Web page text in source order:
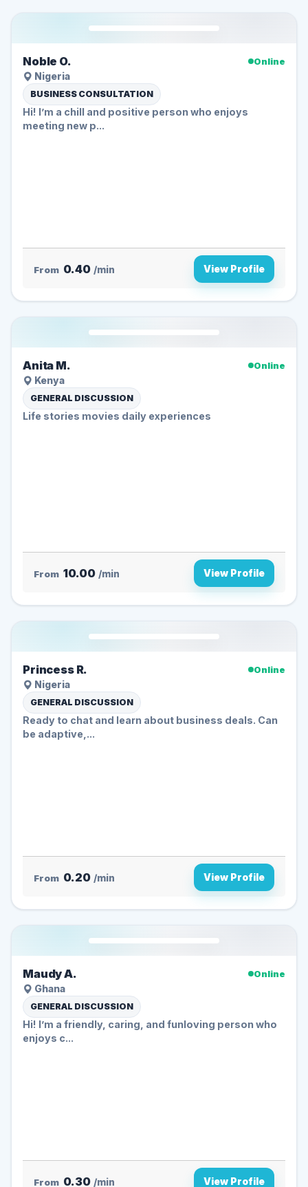
Noble O.
Online
Nigeria
BUSINESS CONSULTATION
Hi! I’m a chill and positive person who enjoys
meeting new p...
From 0.40 /min View Profile
Anita M.
Online
Kenya
GENERAL DISCUSSION
Life stories movies daily experiences
From 10.00 /min View Profile
Princess R.
Online
Nigeria
GENERAL DISCUSSION
Ready to chat and learn about business deals. Can
be adaptive,...
From 0.20 /min View Profile
Maudy A.
Online
Ghana
GENERAL DISCUSSION
Hi! I’m a friendly, caring, and funloving person who
enjoys c...
From 0.30 /min View Profile